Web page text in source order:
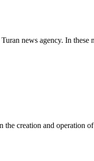
news agency. In these
creation and operation